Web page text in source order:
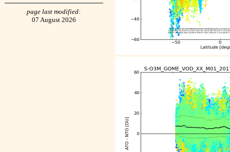
page last modified:
07 August 2026